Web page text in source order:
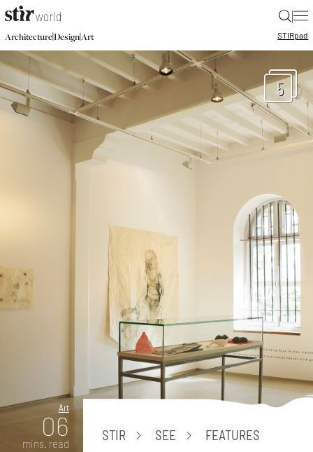
|
Architecture|Design|Art STIRpad
5
Art
06
mins. read
STIR SEE FEATURES